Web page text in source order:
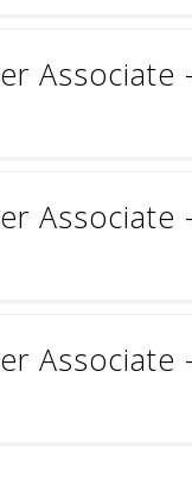
Associate
Associate
Associate